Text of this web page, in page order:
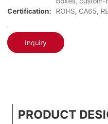
Certification:
ROHS, CA65,
Inquiry
PRODUCT